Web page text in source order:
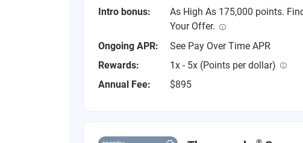
Intro bonus:
As High As 175,000 points.
Your Offer.
Ongoing APR:
See Pay Over Time APR
Rewards:
1x - 5x (Points per dollar)
Annual Fee:
$895